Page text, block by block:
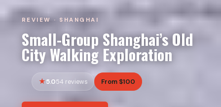
REVIEW · SHANGHAI
Small-Group Shanghai’s Old
City Walking Exploration
5.054 reviews From $100